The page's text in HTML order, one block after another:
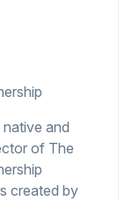
and
of The
created by